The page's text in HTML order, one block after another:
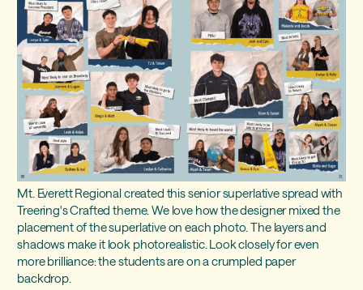
Mt. Everett Regional created this senior superlative spread with
Treering's Crafted theme. We love how the designer mixed the
placement of the superlative on each photo. The layers and
shadows make it look photorealistic. Look closely for even
more brilliance: the students are on a crumpled paper
backdrop.